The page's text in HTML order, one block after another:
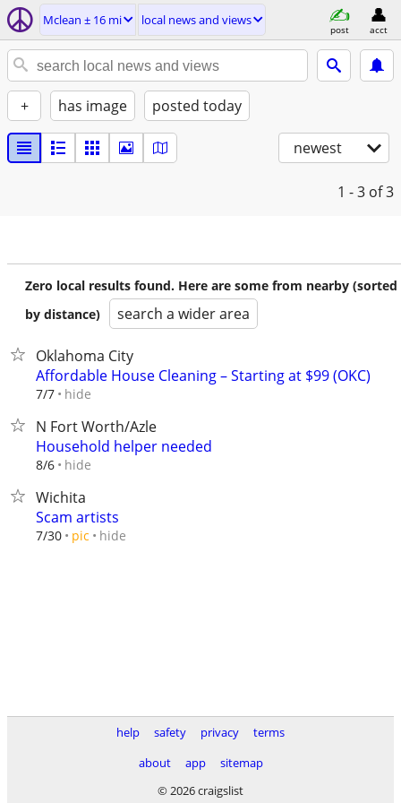
Mclean ± 16 mi local news and views
post acct
+ has image posted today
newest
1 - 3 of 3
Zero local results found. Here are some from nearby (sorted
by distance)
search a wider area
Oklahoma City
Affordable House Cleaning – Starting at $99 (OKC)
7/7 hide
N Fort Worth/Azle
Household helper needed
8/6 hide
Wichita
Scam artists
7/30 pic hide
help safety privacy
terms
about
app
sitemap
© 2026 craigslist